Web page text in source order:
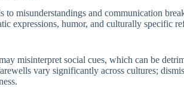
misunderstandings and communication
expressions, humor, and culturally specific
misinterpret social cues, which can be
vary significantly across cultures;